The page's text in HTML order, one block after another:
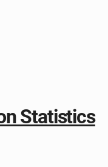
Statistics